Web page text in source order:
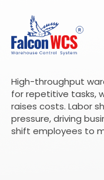
High-throughput
for repetitive tasks,
raises costs. Labor
pressure, driving
shift employees to